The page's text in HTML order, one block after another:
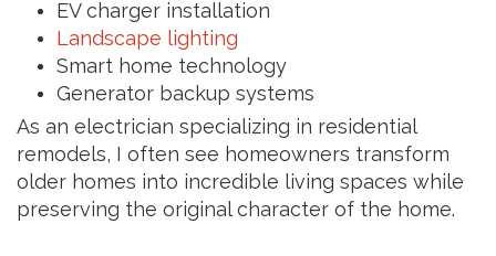
EV charger installation
Landscape lighting
Smart home technology
Generator backup systems
As an electrician specializing in residential
remodels, I often see homeowners transform
older homes into incredible living spaces while
preserving the original character of the home.